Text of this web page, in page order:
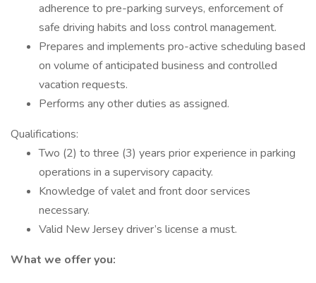
adherence to pre-parking surveys, enforcement of
safe driving habits and loss control management.
Prepares and implements pro-active scheduling based
on volume of anticipated business and controlled
vacation requests.
Performs any other duties as assigned.
Qualifications:
Two (2) to three (3) years prior experience in parking
operations in a supervisory capacity.
Knowledge of valet and front door services
necessary.
Valid New Jersey driver’s license a must.
What we offer you: